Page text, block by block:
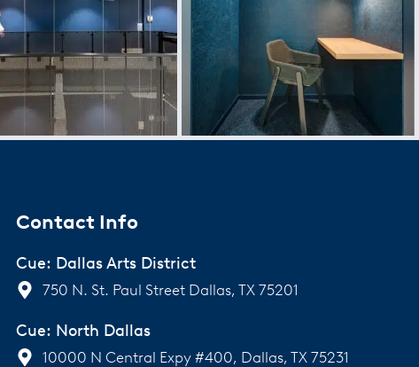
Contact Info
Cue: Dallas Arts District
750 N. St. Paul Street Dallas, TX 75201
Cue: North Dallas
10000 N Central Expy #400, Dallas, TX 75231